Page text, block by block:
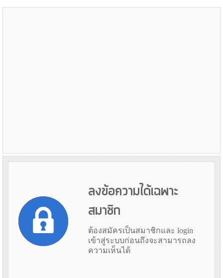
ลงข้อความได้เฉพาะ
สมาชิก
ต้องสมัครเป็นสมาชิกและ login
เข้าสู่ระบบก่อนถึงจะสามารถลง
ความเห็นได้